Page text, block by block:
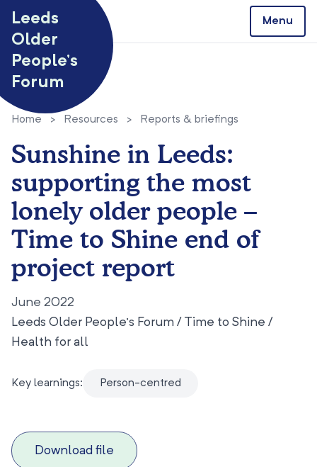
Leeds
Older
People’s
Forum
Menu
Home > Resources > Reports & briefings
Sunshine in Leeds:
supporting the most
lonely older people –
Time to Shine end of
project report
June 2022
Leeds Older People’s Forum / Time to Shine /
Health for all
Key learnings: Person-centred
Download file